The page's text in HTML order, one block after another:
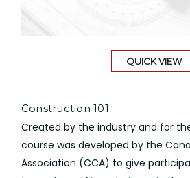
QUICK VIEW
Construction 101
Created by the industry and for
course was developed by the
Association (CCA) to give